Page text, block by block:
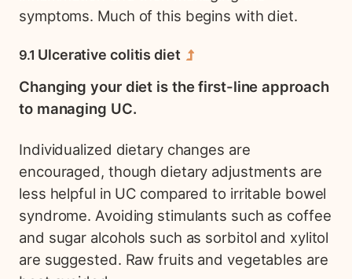
symptoms. Much of this begins with diet.
Ulcerative colitis diet
Changing your diet is the first-line approach
to managing UC.
Individualized dietary changes are
encouraged, though dietary adjustments are
less helpful in UC compared to irritable bowel
syndrome. Avoiding stimulants such as coffee
and sugar alcohols such as sorbitol and xylitol
are suggested. Raw fruits and vegetables are